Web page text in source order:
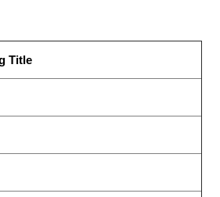
Title